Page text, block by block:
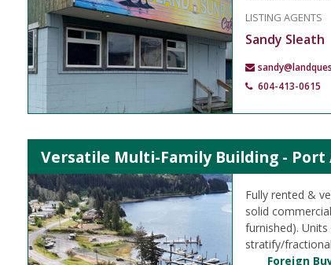
LISTING AGENTS
Sandy Sleath
604-413-0615
Versatile Multi-Family Building - Port
Fully rented &
solid
furnished).
stratify/
Foreign